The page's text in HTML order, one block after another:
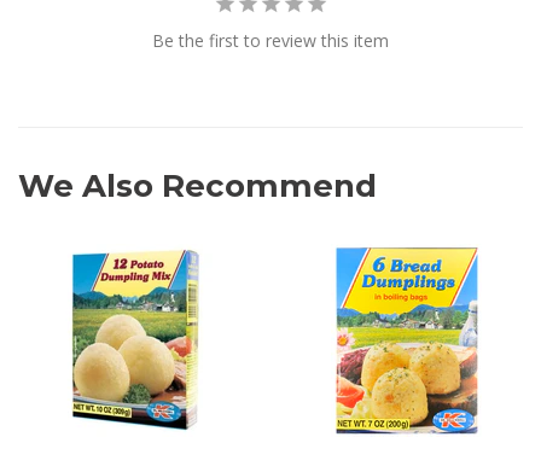
Be the first to review this item
We Also Recommend